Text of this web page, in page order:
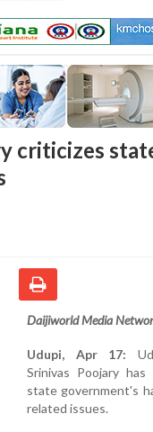
criticizes
Daijiworld Media
Udupi, Apr 17:
Srinivas Poojary
state government's
related issues.